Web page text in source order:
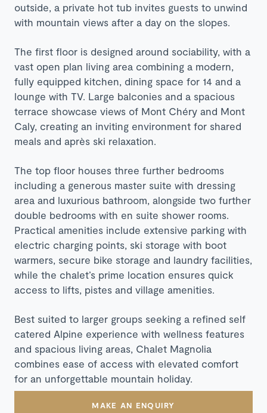
outside, a private hot tub invites guests to unwind
with mountain views after a day on the slopes.
The first floor is designed around sociability, with a
vast open plan living area combining a modern,
fully equipped kitchen, dining space for 14 and a
lounge with TV. Large balconies and a spacious
terrace showcase views of Mont Chéry and Mont
Caly, creating an inviting environment for shared
meals and après ski relaxation.
The top floor houses three further bedrooms
including a generous master suite with dressing
area and luxurious bathroom, alongside two further
double bedrooms with en suite shower rooms.
Practical amenities include extensive parking with
electric charging points, ski storage with boot
warmers, secure bike storage and laundry facilities,
while the chalet’s prime location ensures quick
access to lifts, pistes and village amenities.
Best suited to larger groups seeking a refined self
catered Alpine experience with wellness features
and spacious living areas, Chalet Magnolia
combines ease of access with elevated comfort
for an unforgettable mountain holiday.
MAKE AN ENQUIRY